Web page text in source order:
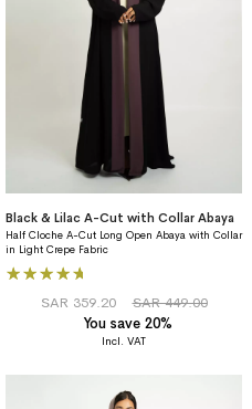
Black & Lilac A-Cut with Collar Abaya
Half Cloche A-Cut Long Open Abaya with Collar
in Light Crepe Fabric
Rating:
100%SAR 359.20
SAR 449.00
You save 20%